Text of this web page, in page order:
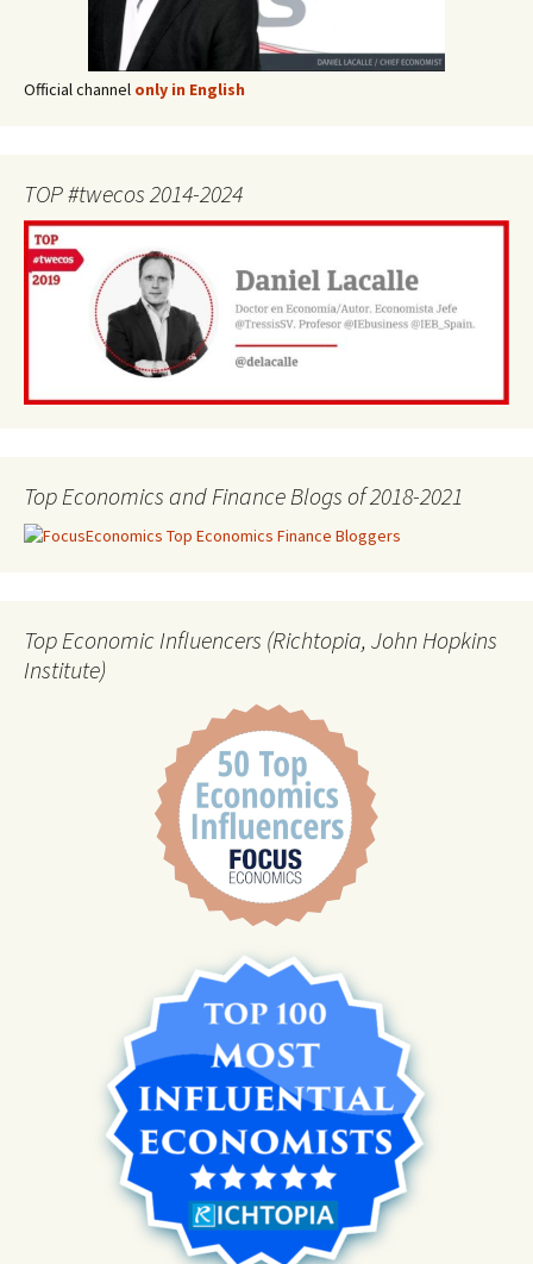
Official channel only in English
TOP #twecos 2014-2024
Top Economics and Finance Blogs of 2018-2021
Top Economic Influencers (Richtopia, John Hopkins
Institute)